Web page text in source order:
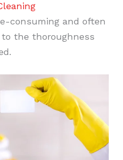
consuming and often
to the thoroughness